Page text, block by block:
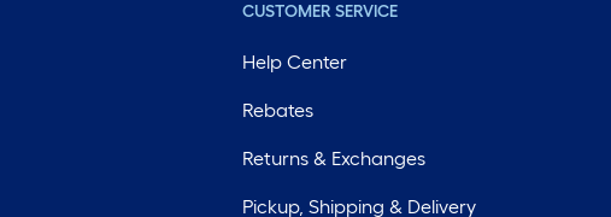
CUSTOMER SERVICE
Help Center
Rebates
Returns & Exchanges
Pickup, Shipping & Delivery